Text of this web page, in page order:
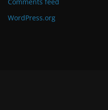
WordPress.org